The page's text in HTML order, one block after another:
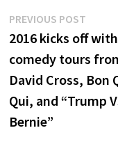
Post
navigation
PREVIOUS POST
post:
2016 kicks off
comedy tours
David Cross, Bon
Qui, and “Trump
Bernie”